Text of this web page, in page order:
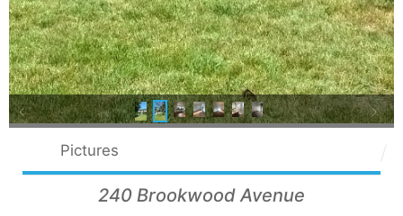
Pictures
240 Brookwood Avenue